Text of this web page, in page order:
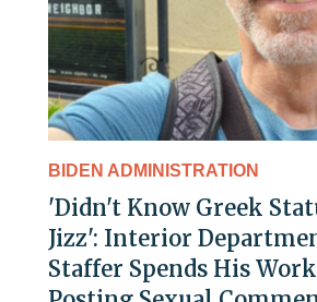
BIDEN ADMINISTRATION
'Didn't Know Greek
Jizz': Interior
Staffer Spends His